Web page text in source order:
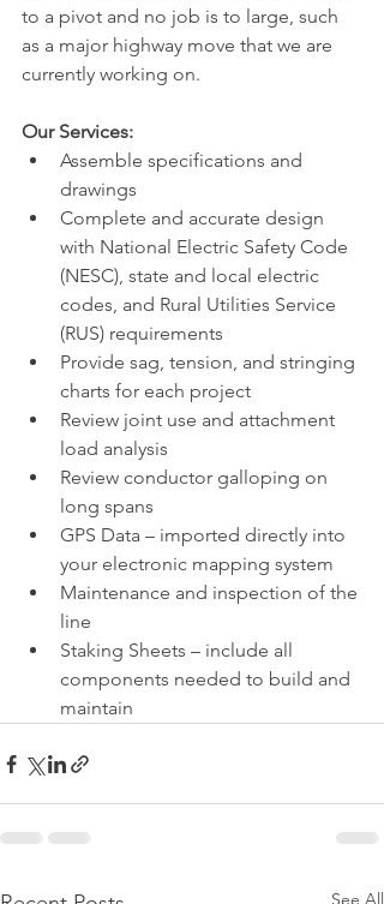
to a pivot and no job is to large, such
as a major highway move that we are
currently working on.
Our Services:
Assemble specifications and
drawings
Complete and accurate design
with National Electric Safety Code
(NESC), state and local electric
codes, and Rural Utilities Service
(RUS) requirements
Provide sag, tension, and stringing
charts for each project
Review joint use and attachment
load analysis
Review conductor galloping on
long spans
GPS Data – imported directly into
your electronic mapping system
Maintenance and inspection of the
line
Staking Sheets – include all
components needed to build and
maintain
See All